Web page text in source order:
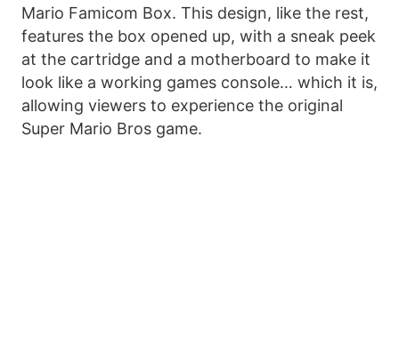
Mario Famicom Box. This design, like the rest,
features the box opened up, with a sneak peek
at the cartridge and a motherboard to make it
look like a working games console… which it is,
allowing viewers to experience the original
Super Mario Bros game.